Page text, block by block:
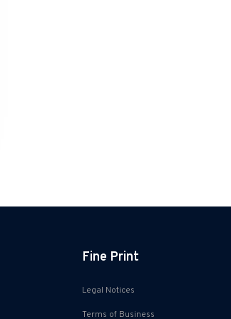
Fine Print
Legal Notices
Terms of Business